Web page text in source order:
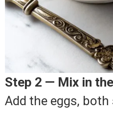
Step 2 — Mix in
Add the eggs,